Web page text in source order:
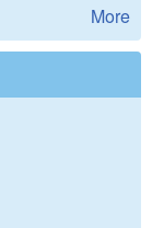
More